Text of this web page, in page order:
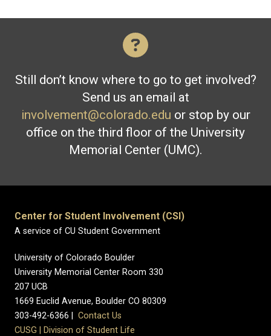
Still don’t know where to go to get involved?
Send us an email at
involvement@colorado.edu or stop by our
office on the third floor of the University
Memorial Center (UMC).
Center for Student Involvement (CSI)
A service of CU Student Government
University of Colorado Boulder
University Memorial Center Room 330
207 UCB
1669 Euclid Avenue, Boulder CO 80309
303-492-6366 |
Contact Us
CUSG
Division of Student Life